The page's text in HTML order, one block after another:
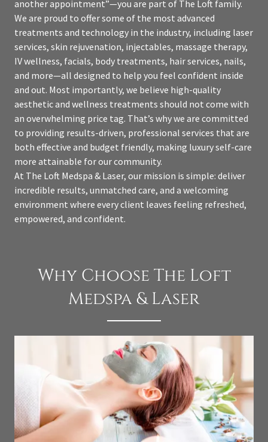
another appointment”—you are part of The Loft family.
We are proud to offer some of the most advanced
treatments and technology in the industry, including laser
services, skin rejuvenation, injectables, massage therapy,
IV wellness, facials, body treatments, hair services, nails,
and more—all designed to help you feel confident inside
and out. Most importantly, we believe high-quality
aesthetic and wellness treatments should not come with
an overwhelming price tag. That’s why we are committed
to providing results-driven, professional services that are
both effective and budget friendly, making luxury self-care
more attainable for our community.
At The Loft Medspa & Laser, our mission is simple: deliver
incredible results, unmatched care, and a welcoming
environment where every client leaves feeling refreshed,
empowered, and confident.
Why Choose The Loft
Medspa & Laser